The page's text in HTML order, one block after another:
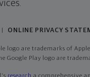
ONLINE PRIVACY
logo are trademarks of
Google Play logo are